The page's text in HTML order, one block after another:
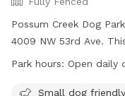
Possum Creek Dog
4009 NW 53rd Ave.
friendly and offers
play in. The park is
Park hours: Open daily
Small dog friendly